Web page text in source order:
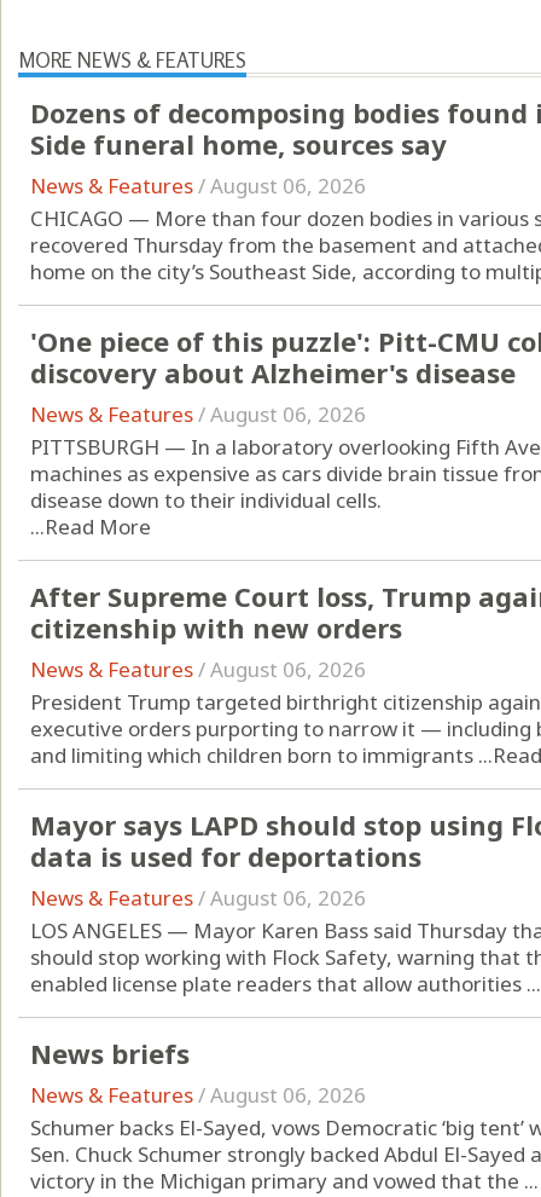
MORE NEWS & FEATURES
Dozens of decomposing bodies
Side funeral home, sources say
News & Features/August 06, 2026
CHICAGO — More than four dozen bodies in
recovered Thursday from the basement and
home on the city’s Southeast Side, according to
'One piece of this puzzle': Pitt-CMU
discovery about Alzheimer's disease
News & Features/August 06, 2026
PITTSBURGH — In a laboratory overlooking Fifth
machines as expensive as cars divide brain tissue
disease down to their individual cells.
...Read More
After Supreme Court loss, Trump
citizenship with new orders
News & Features/August 06, 2026
President Trump targeted birthright citizenship
executive orders purporting to narrow it — including
and limiting which children born to immigrants ...
Mayor says LAPD should stop using
data is used for deportations
News & Features/August 06, 2026
LOS ANGELES — Mayor Karen Bass said Thursday
should stop working with Flock Safety, warning that
enabled license plate readers that allow authorities ...
News briefs
News & Features/August 06, 2026
Schumer backs El-Sayed, vows Democratic ‘big tent’
Sen. Chuck Schumer strongly backed Abdul El-
victory in the Michigan primary and vowed that the ...